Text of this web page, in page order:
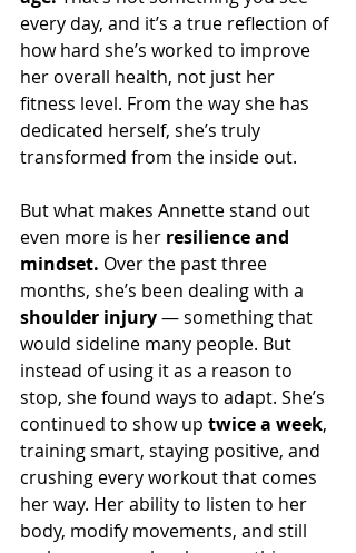
every day, and it’s a true reflection of
how hard she’s worked to improve
her overall health, not just her
fitness level. From the way she has
dedicated herself, she’s truly
transformed from the inside out.
But what makes Annette stand out
even more is her resilience and
mindset. Over the past three
months, she’s been dealing with a
shoulder injury — something that
would sideline many people. But
instead of using it as a reason to
stop, she found ways to adapt. She’s
continued to show up twice a week,
training smart, staying positive, and
crushing every workout that comes
her way. Her ability to listen to her
body, modify movements, and still